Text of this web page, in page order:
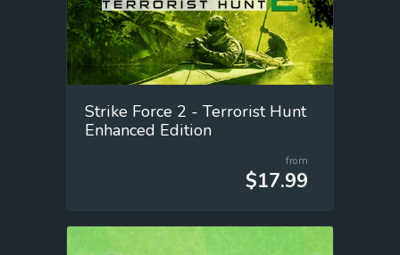
Strike Force 2 - Terrorist Hunt
Enhanced Edition
from
$17.99